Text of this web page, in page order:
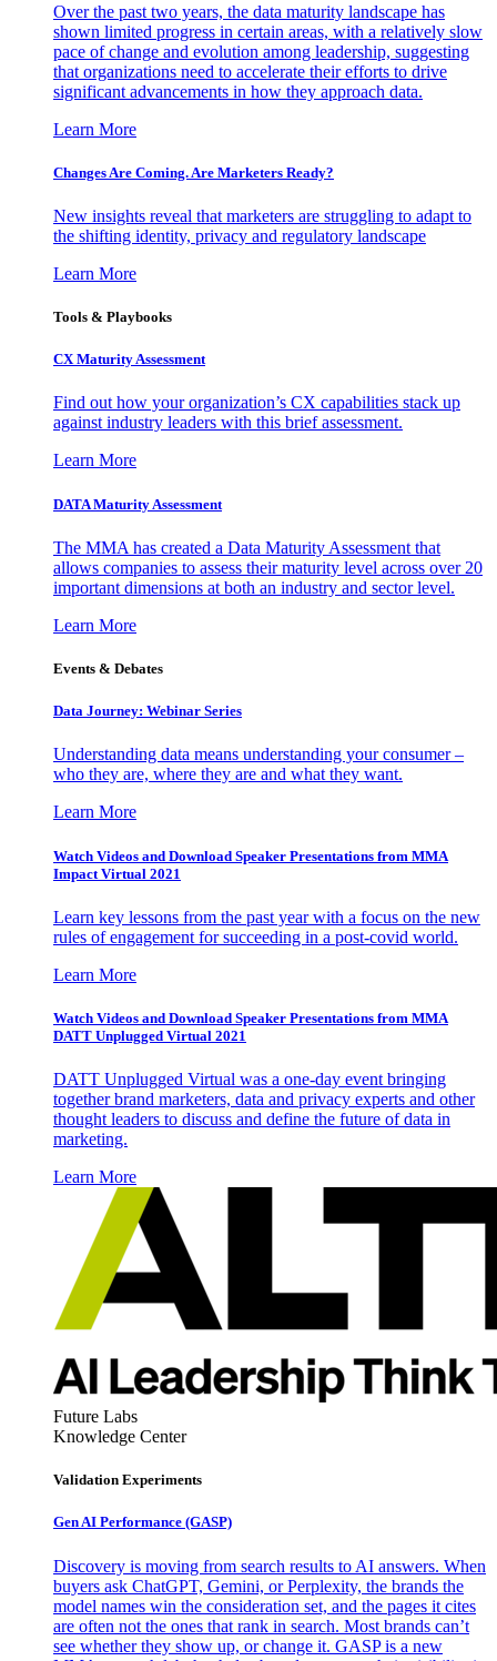
Over the past two years, the data maturity landscape has
shown limited progress in certain areas, with a relatively slow
pace of change and evolution among leadership, suggesting
that organizations need to accelerate their efforts to drive
significant advancements in how they approach data.
Learn More
Changes Are Coming. Are Marketers Ready?
New insights reveal that marketers are struggling to adapt to
the shifting identity, privacy and regulatory landscape
Learn More
Tools & Playbooks
CX Maturity Assessment
Find out how your organization’s CX capabilities stack up
against industry leaders with this brief assessment.
Learn More
DATA Maturity Assessment
The MMA has created a Data Maturity Assessment that
allows companies to assess their maturity level across over 20
important dimensions at both an industry and sector level.
Learn More
Events & Debates
Data Journey: Webinar Series
Understanding data means understanding your consumer –
who they are, where they are and what they want.
Learn More
Watch Videos and Download Speaker Presentations from MMA
Impact Virtual 2021
Learn key lessons from the past year with a focus on the new
rules of engagement for succeeding in a post-covid world.
Learn More
Watch Videos and Download Speaker Presentations from MMA
DATT Unplugged Virtual 2021
DATT Unplugged Virtual was a one-day event bringing
together brand marketers, data and privacy experts and other
thought leaders to discuss and define the future of data in
marketing.
Learn More
Future Labs
Knowledge Center
Validation Experiments
Gen AI Performance (GASP)
Discovery is moving from search results to AI answers. When
buyers ask ChatGPT, Gemini, or Perplexity, the brands the
model names win the consideration set, and the pages it cites
are often not the ones that rank in search. Most brands can’t
see whether they show up, or change it. GASP is a new